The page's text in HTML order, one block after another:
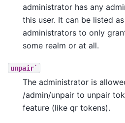
administrator has any
this user. It can be listed
administrators to only
some realm or at all.
unpair`
The administrator is
/admin/unpair to unpair
feature (like qr tokens).